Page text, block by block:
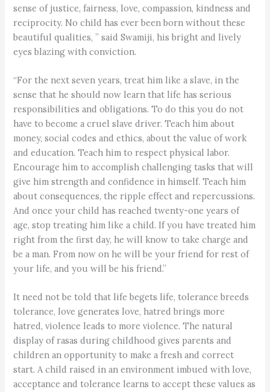
sense of justice, fairness, love, compassion, kindness and
reciprocity. No child has ever been born without these
beautiful qualities, ” said Swamiji, his bright and lively
eyes blazing with conviction.
“For the next seven years, treat him like a slave, in the
sense that he should now learn that life has serious
responsibilities and obligations. To do this you do not
have to become a cruel slave driver. Teach him about
money, social codes and ethics, about the value of work
and education. Teach him to respect physical labor.
Encourage him to accomplish challenging tasks that will
give him strength and confidence in himself. Teach him
about consequences, the ripple effect and repercussions.
And once your child has reached twenty-one years of
age, stop treating him like a child. If you have treated him
right from the first day, he will know to take charge and
be a man. From now on he will be your friend for rest of
your life, and you will be his friend.”
It need not be told that life begets life, tolerance breeds
tolerance, love generates love, hatred brings more
hatred, violence leads to more violence. The natural
display of rasas during childhood gives parents and
children an opportunity to make a fresh and correct
start. A child raised in an environment imbued with love,
acceptance and tolerance learns to accept these values as